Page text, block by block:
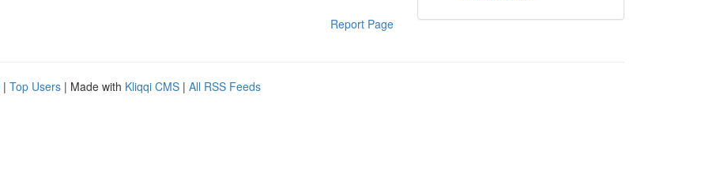
Report Page
| Top Users | Made with Kliqqi CMS | All RSS Feeds